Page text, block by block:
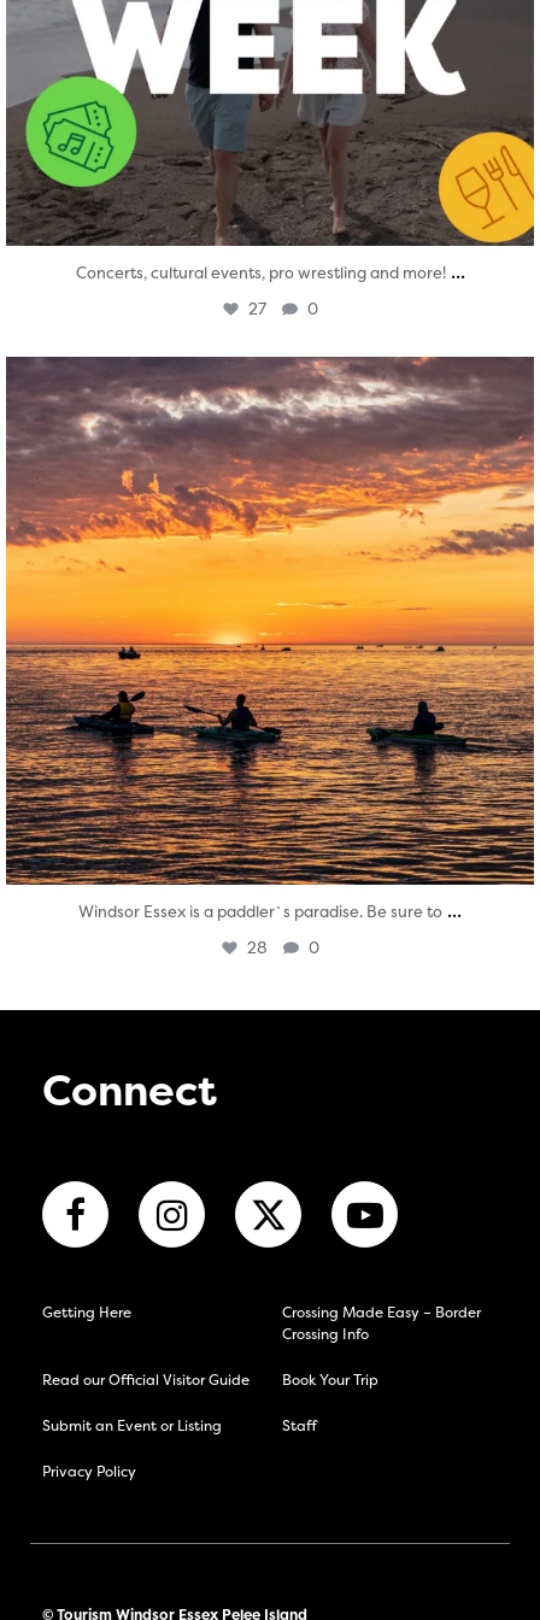
Concerts, cultural events, pro wrestling and more! ...
27 0
twepi
Aug 1
Windsor Essex is a paddler`s paradise. Be sure to ...
28 0
Connect
Getting Here
Crossing Made Easy – Border
Crossing Info
Read our Official Visitor Guide Book Your Trip
Submit an Event or Listing Staff
Privacy Policy
© Tourism Windsor Essex Pelee Island